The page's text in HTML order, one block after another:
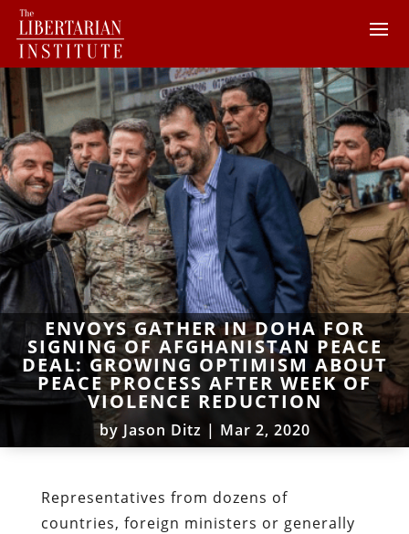
ENVOYS GATHER IN DOHA FOR
SIGNING OF AFGHANISTAN PEACE
DEAL: GROWING OPTIMISM ABOUT
PEACE PROCESS AFTER WEEK OF
VIOLENCE REDUCTION
by Jason Ditz | Mar 2, 2020
Representatives from dozens of
countries, foreign ministers or generally